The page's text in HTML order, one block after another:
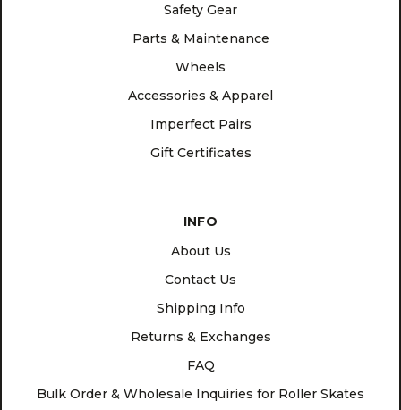
Safety Gear
Parts & Maintenance
Wheels
Accessories & Apparel
Imperfect Pairs
Gift Certificates
INFO
About Us
Contact Us
Shipping Info
Returns & Exchanges
FAQ
Bulk Order & Wholesale Inquiries for Roller Skates